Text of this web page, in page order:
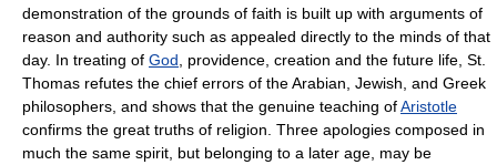
demonstration of the grounds of faith is built up with arguments of
reason and authority such as appealed directly to the minds of that
day. In treating of God , providence, creation and the future life, St.
Thomas refutes the chief errors of the Arabian, Jewish, and Greek
philosophers, and shows that the genuine teaching ofAristotle
confirms the great truths of religion. Three apologies composed in
much the same spirit, but belonging to a later age, may be